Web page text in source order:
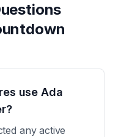
use Ada
any active